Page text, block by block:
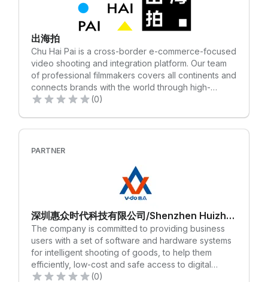
or brand? Apply today to sell on SHEIN
Marketplace!✨ Sign up here: https://partner.seller-
us.shein.com/signup-shoplazza
出海拍
Chu Hai Pai is a cross-border e-commerce-focused
video shooting and integration platform. Our team
of professional filmmakers covers all continents and
connects brands with the world through high-
quality, creative product videos. We offer
competitive and creative videos, making them
(0)
PARTNER
深圳惠众时代科技有限公司/Shenzhen Huizhong Times Technology Co., LTD
The company is committed to providing business
users with a set of software and hardware systems
for intelligent shooting of goods, to help them
efficiently, low-cost and safe access to digital
information of goods, including product pictures,
(0)